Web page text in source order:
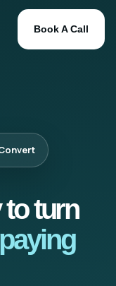
Book A Call
to turn
paying